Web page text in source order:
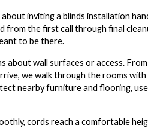
inviting a blinds installation
the first call through final
to be there.
wall surfaces or access.
we walk through the rooms with
nearby furniture and flooring,
cords reach a comfortable